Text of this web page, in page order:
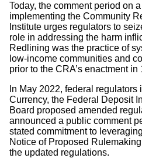
Today, the comment period on
implementing the Community
Institute urges regulators to
role in addressing the harm
Redlining was the practice of
low-income communities and
prior to the CRA’s enactment
In May 2022, federal
Currency, the Federal Deposit
Board proposed amended
announced a public comment
stated commitment to
Notice of Proposed
the updated regulations.